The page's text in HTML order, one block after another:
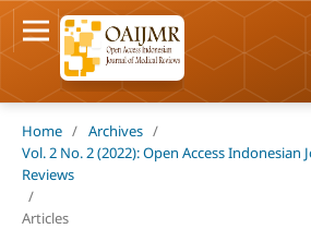
Home / Archives /
Vol. 2 No. 2 (2022): Open Access Indonesian
Reviews
/
Articles